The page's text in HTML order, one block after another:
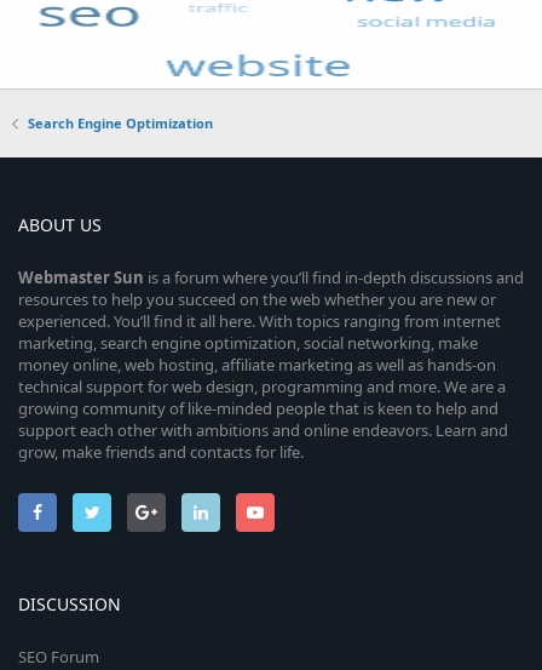
Search Engine Optimization
ABOUT US
WebmasterSun is a forum where you’ll find in-depth discussions and
resources to help you succeed on the web whether you are new or
experienced. You’ll find it all here. With topics ranging from internet
marketing, search engine optimization, social networking, make
money online, web hosting, affiliate marketing as well as hands-on
technical support for web design, programming and more. We are a
growing community of like-minded people that is keen to help and
support each other with ambitions and online endeavors. Learn and
grow, make friends and contacts for life.
DISCUSSION
SEO Forum